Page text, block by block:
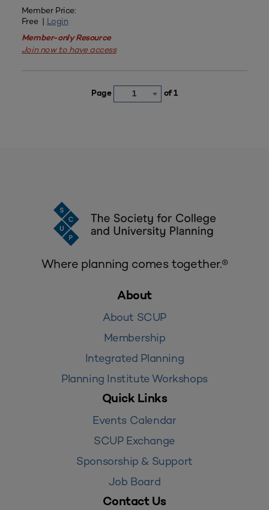
Member Price:
Free | Login
Member-only Resource
Join now to have access
Page 1 of 1
Where planning comes together.®
About
About SCUP
Membership
Integrated Planning
Planning Institute Workshops
Quick Links
Events Calendar
SCUP Exchange
Sponsorship & Support
Job Board
Contact Us